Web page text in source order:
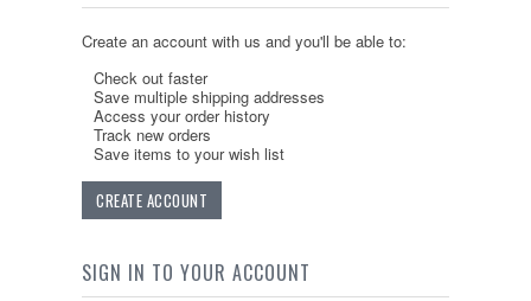
Create an account with us and you'll be able to:
Check out faster
Save multiple shipping addresses
Access your order history
Track new orders
Save items to your wish list
CREATE ACCOUNT
SIGN IN TO YOUR ACCOUNT